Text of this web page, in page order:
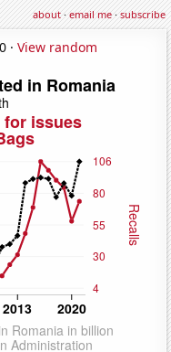
about·email me·subscribe
· View random